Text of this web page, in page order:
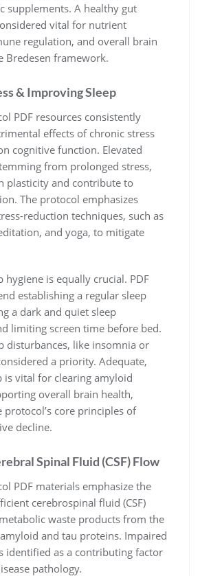
supplements. A healthy gut
vital for nutrient
regulation, and overall brain
Bredesen framework.
& Improving Sleep
PDF resources consistently
effects of chronic stress
cognitive function. Elevated
from prolonged stress,
plasticity and contribute to
The protocol emphasizes
reduction techniques, such as
and yoga, to mitigate
hygiene is equally crucial. PDF
establishing a regular sleep
a dark and quiet sleep
limiting screen time before bed.
disturbances, like insomnia or
a priority. Adequate,
is vital for clearing amyloid
overall brain health,
core principles of
decline.
Spinal Fluid (CSF) Flow
PDF materials emphasize the
cerebrospinal fluid (CSF)
waste products from the
and tau proteins. Impaired
identified as a contributing factor
pathology.